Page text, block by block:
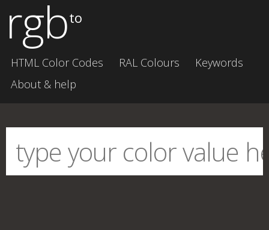
rgbto
HTML Color Codes RAL Colours
Keywords
About & help